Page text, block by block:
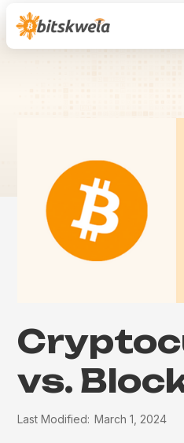
vs.
Last Modified: March 1, 2024